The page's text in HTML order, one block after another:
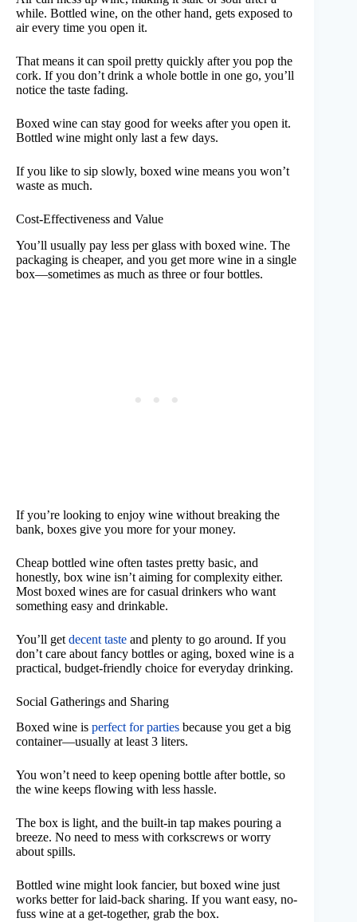
while. Bottled wine, on the other hand, gets exposed to
air every time you open it.
That means it can spoil pretty quickly after you pop the
cork. If you don’t drink a whole bottle in one go, you’ll
notice the taste fading.
Boxed wine can stay good for weeks after you open it.
Bottled wine might only last a few days.
If you like to sip slowly, boxed wine means you won’t
waste as much.
Cost-Effectiveness and Value
You’ll usually pay less per glass with boxed wine. The
packaging is cheaper, and you get more wine in a single
box—sometimes as much as three or four bottles.
If you’re looking to enjoy wine without breaking the
bank, boxes give you more for your money.
Cheap bottled wine often tastes pretty basic, and
honestly, box wine isn’t aiming for complexity either.
Most boxed wines are for casual drinkers who want
something easy and drinkable.
You’ll get decent taste and plenty to go around. If you
don’t care about fancy bottles or aging, boxed wine is a
practical, budget-friendly choice for everyday drinking.
Social Gatherings and Sharing
Boxed wine is perfect for parties because you get a big
container—usually at least 3 liters.
You won’t need to keep opening bottle after bottle, so
the wine keeps flowing with less hassle.
The box is light, and the built-in tap makes pouring a
breeze. No need to mess with corkscrews or worry
about spills.
Bottled wine might look fancier, but boxed wine just
works better for laid-back sharing. If you want easy, no-
fuss wine at a get-together, grab the box.